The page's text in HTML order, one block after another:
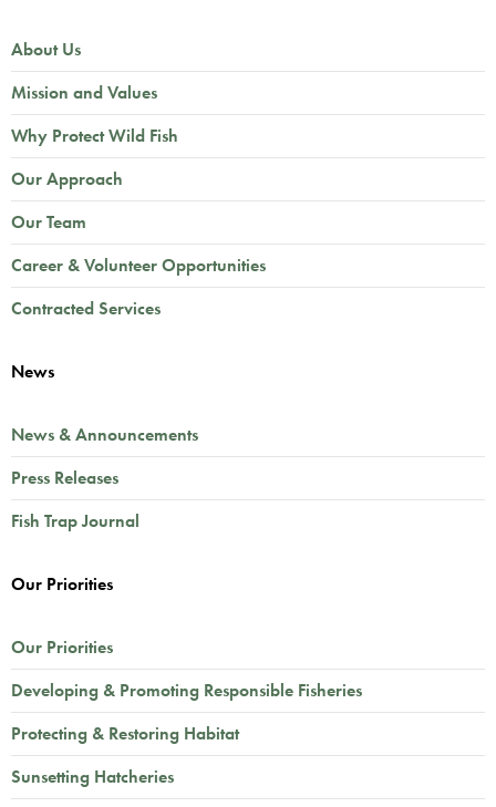
About Us
Mission and Values
Why Protect Wild Fish
Our Approach
Our Team
Career & Volunteer Opportunities
Contracted Services
News
News & Announcements
Press Releases
Fish Trap Journal
Our Priorities
Our Priorities
Developing & Promoting Responsible Fisheries
Protecting & Restoring Habitat
Sunsetting Hatcheries